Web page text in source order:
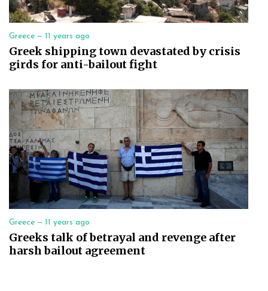
Greece — 11 years ago
Greek shipping town devastated by crisis
girds for anti-bailout fight
Greece — 11 years ago
Greeks talk of betrayal and revenge after
harsh bailout agreement